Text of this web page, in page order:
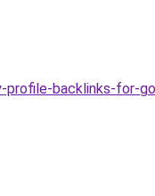
backlinks-for-